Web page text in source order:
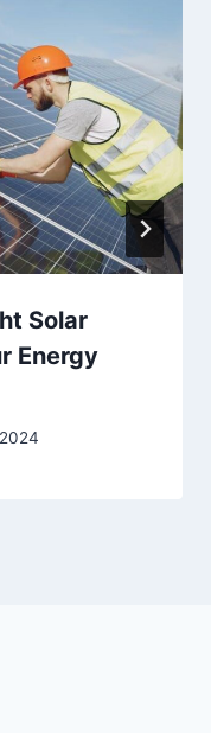
Solar
Energy